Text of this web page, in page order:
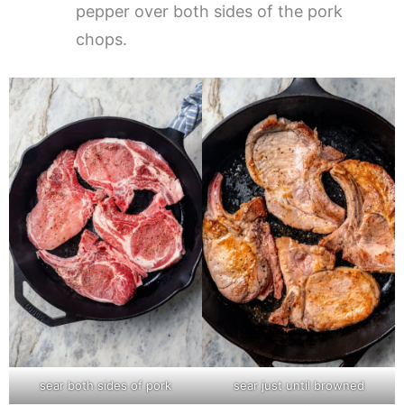
pepper over both sides of the pork
chops.
sear both sides of pork sear just until browned